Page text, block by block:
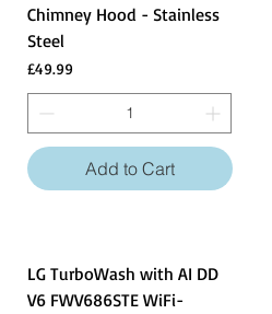
Chimney Hood - Stainless
Steel
Price
£49.99
Add to Cart
LG TurboWash with AI DD
V6 FWV686STE WiFi-